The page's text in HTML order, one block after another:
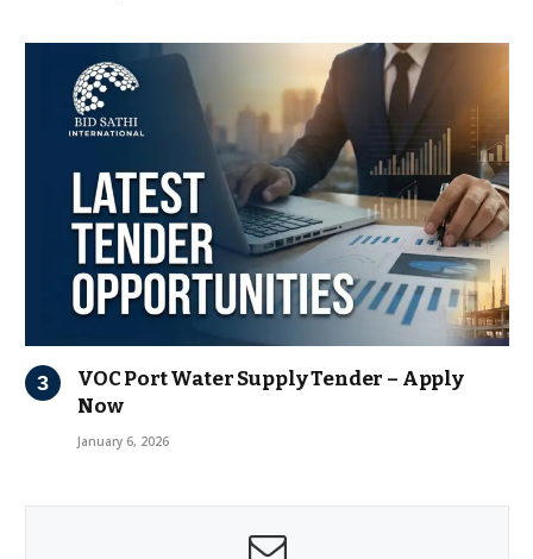
VOC Port Water Supply Tender – Apply
Now
January 6, 2026